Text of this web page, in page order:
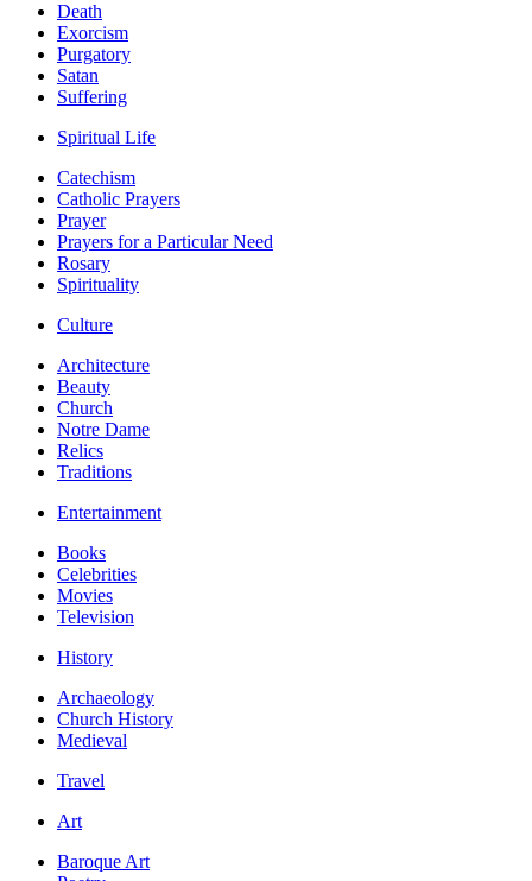
Death
Exorcism
Purgatory
Satan
Suffering
Spiritual Life
Catechism
Catholic Prayers
Prayer
Prayers for a Particular Need
Rosary
Spirituality
Culture
Architecture
Beauty
Church
Notre Dame
Relics
Traditions
Entertainment
Books
Celebrities
Movies
Television
History
Archaeology
Church History
Medieval
Travel
Art
Baroque Art